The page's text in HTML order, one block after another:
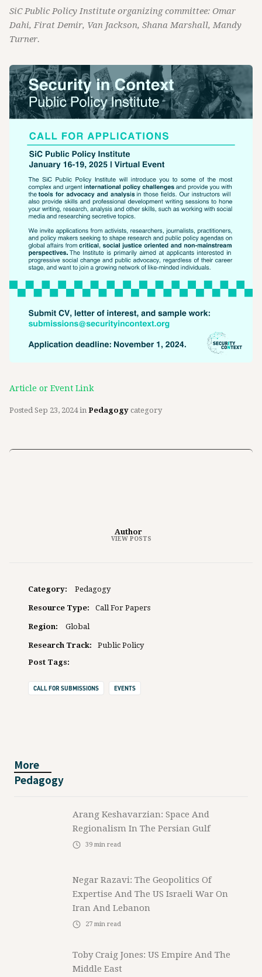
SiC Public Policy Institute organizing committee: Omar
Dahi, Firat Demir, Van Jackson, Shana Marshall, Mandy
Turner.
Article or Event Link
Posted Sep 23, 2024in Pedagogy category
Author
VIEW POSTS
Category: Pedagogy
Resource Type: Call For Papers
Region: Global
Research Track:
Public Policy
Post Tags:
CALL FOR SUBMISSIONS EVENTS
More
Pedagogy
Arang Keshavarzian: Space And
Regionalism In The Persian Gulf
39 min read
Negar Razavi: The Geopolitics Of
Expertise And The US Israeli War On
Iran And Lebanon
27 min read
Toby Craig Jones: US Empire And The
Middle East